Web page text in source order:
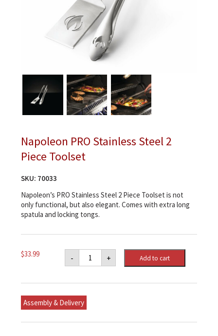
Napoleon PRO Stainless Steel 2
Piece Toolset
SKU: 70033
Napoleon’s PRO Stainless Steel 2 Piece Toolset is not
only functional, but also elegant. Comes with extra long
spatula and locking tongs.
$33.99 -
Napoleon
PRO
Stainless
2
Toolset
quantity
+ Add to cart
Assembly & Delivery